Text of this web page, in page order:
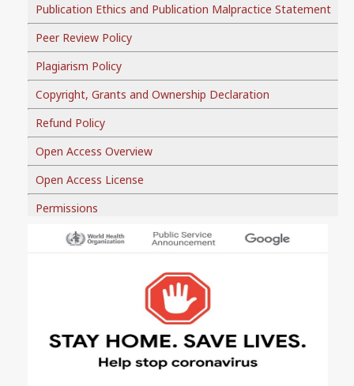
Publication Ethics and Publication Malpractice Statement
Peer Review Policy
Plagiarism Policy
Copyright, Grants and Ownership Declaration
Refund Policy
Open Access Overview
Open Access License
Permissions